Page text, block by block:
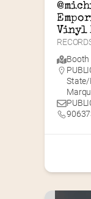
Vinyl
Booth
State/